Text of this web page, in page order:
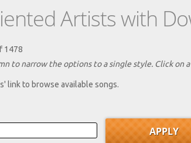
Artists with
1478
to narrow the options to a single style. Click on
link to browse available songs.